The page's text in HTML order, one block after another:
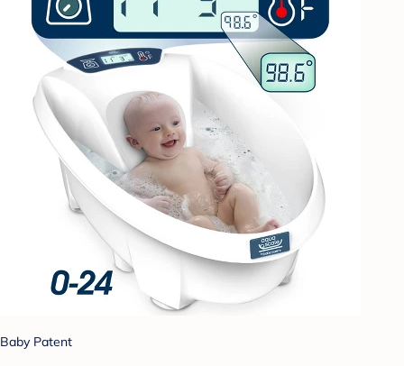
Baby Patent